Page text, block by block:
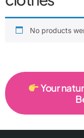
No products
Your